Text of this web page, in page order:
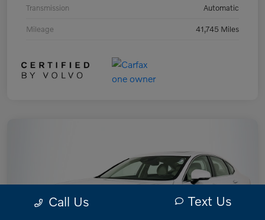
Transmission Automatic
Mileage 41,745 Miles
Call Us Text Us